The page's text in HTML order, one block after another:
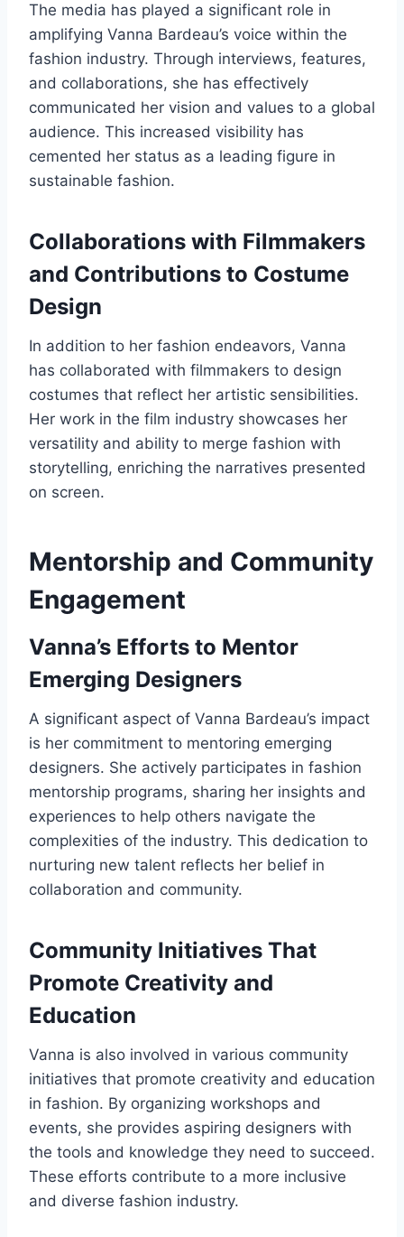
The media has played a significant role in
amplifying Vanna Bardeau’s voice within the
fashion industry. Through interviews, features,
and collaborations, she has effectively
communicated her vision and values to a global
audience. This increased visibility has
cemented her status as a leading figure in
sustainable fashion.
Collaborations with Filmmakers
and Contributions to Costume
Design
In addition to her fashion endeavors, Vanna
has collaborated with filmmakers to design
costumes that reflect her artistic sensibilities.
Her work in the film industry showcases her
versatility and ability to merge fashion with
storytelling, enriching the narratives presented
on screen.
Mentorship and Community
Engagement
Vanna’s Efforts to Mentor
Emerging Designers
A significant aspect of Vanna Bardeau’s impact
is her commitment to mentoring emerging
designers. She actively participates in fashion
mentorship programs, sharing her insights and
experiences to help others navigate the
complexities of the industry. This dedication to
nurturing new talent reflects her belief in
collaboration and community.
Community Initiatives That
Promote Creativity and
Education
Vanna is also involved in various community
initiatives that promote creativity and education
in fashion. By organizing workshops and
events, she provides aspiring designers with
the tools and knowledge they need to succeed.
These efforts contribute to a more inclusive
and diverse fashion industry.